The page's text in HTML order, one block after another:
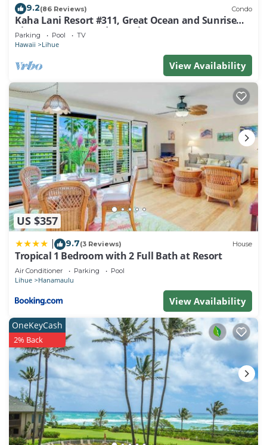
9.2(86 Reviews) Condo
Kaha Lani Resort #311, Great Ocean and Sunrise
Views, Steps to Sandy Beach
Parking Pool TV
Hawaii Lihue
View Availability
US $357
9.7(3 Reviews) House
Tropical 1 Bedroom with 2 Full Bath at Resort
Air Conditioner Parking Pool
Lihue Hanamaulu
View Availability
OneKeyCash
2% Back